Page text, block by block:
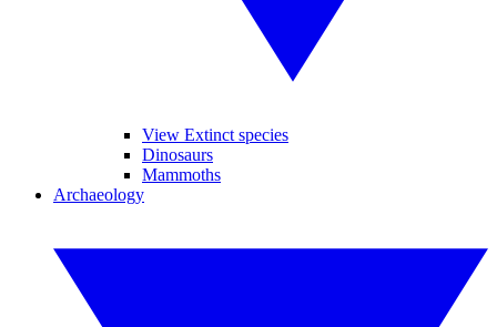
View Extinct species
Dinosaurs
Mammoths
Archaeology